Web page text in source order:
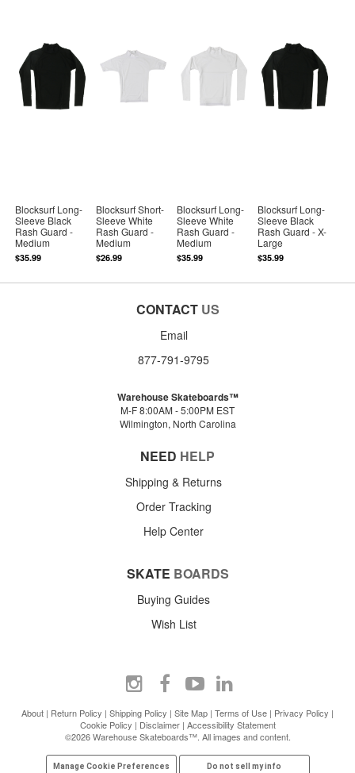
Blocksurf Long-
Sleeve Black
Rash Guard -
Medium
$35.99
Blocksurf Short-
Sleeve White
Rash Guard -
Medium
$26.99
Blocksurf Long-
Sleeve White
Rash Guard -
Medium
$35.99
Blocksurf Long-
Sleeve Black
Rash Guard - X-
Large
$35.99
CONTACT US
Email
877-791-9795
Warehouse Skateboards™
M-F 8:00AM - 5:00PM EST
Wilmington, North Carolina
NEED HELP
Shipping & Returns
Order Tracking
Help Center
SKATE BOARDS
Buying Guides
Wish List
About | Return Policy | Shipping Policy | Site Map | Terms of Use | Privacy Policy |
Cookie Policy | Disclaimer| Accessibility Statement
©2026 Warehouse Skateboards™. All images and content.
Manage Cookie Preferences Do not sell my info